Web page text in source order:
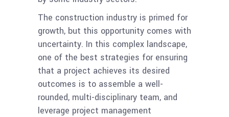
The construction industry is primed for
growth, but this opportunity comes with
uncertainty. In this complex landscape,
one of the best strategies for ensuring
that a project achieves its desired
outcomes is to assemble a well-
rounded, multi-disciplinary team, and
leverage project management